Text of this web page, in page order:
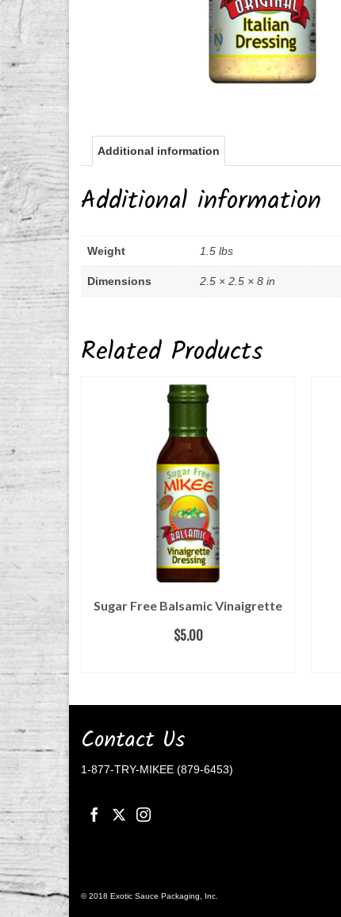
Additional information
Additional information
Weight 1.5 lbs
Dimensions 2.5 × 2.5 × 8 in
Related Products
Salad Sugar Free Balsamic Vinaigrette
$5.00
Contact Us
1-877-TRY-MIKEE (879-6453)
© 2018 Exotic Sauce Packaging, Inc.